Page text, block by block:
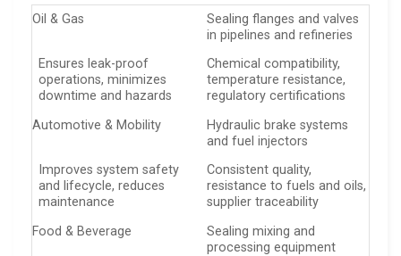
Oil & Gas
Sealing flanges and valves
in pipelines and refineries
Ensures leak-proof
operations, minimizes
downtime and hazards
Chemical compatibility,
temperature resistance,
regulatory certifications
Automotive & Mobility
Hydraulic brake systems
and fuel injectors
Improves system safety
and lifecycle, reduces
maintenance
Consistent quality,
resistance to fuels and oils,
supplier traceability
Food & Beverage
Sealing mixing and
processing equipment